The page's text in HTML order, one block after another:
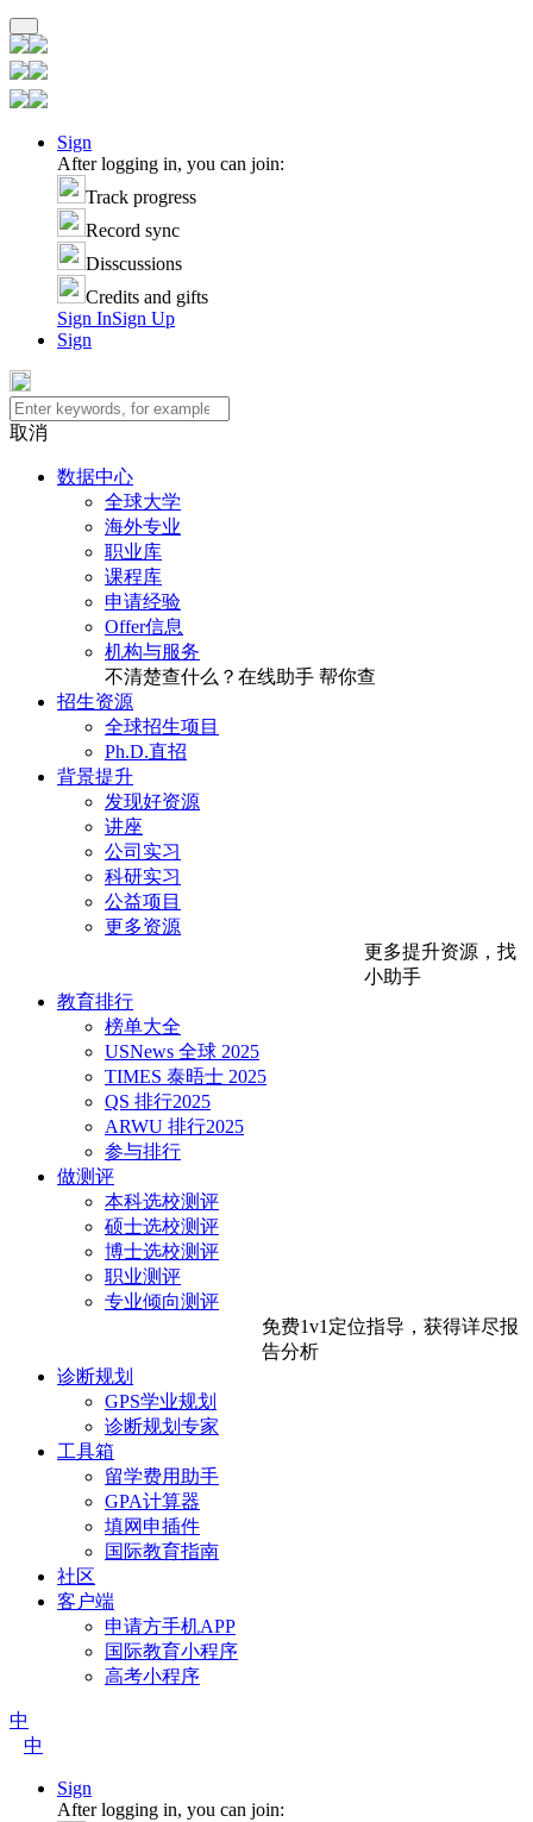
Sign
After logging in, you can join:
Track progress
Record sync
Disscussions
Credits and gifts
Sign InSign Up
Sign
取消
数据中心
全球大学
海外专业
职业库
课程库
申请经验
Offer信息
机构与服务
不清楚查什么？在线助手 帮你查
招生资源
全球招生项目
Ph.D.直招
背景提升
发现好资源
讲座
公司实习
科研实习
公益项目
更多资源
更多提升资源，找
小助手
教育排行
榜单大全
USNews 全球 2025
TIMES 泰晤士 2025
QS 排行2025
ARWU 排行2025
参与排行
做测评
本科选校测评
硕士选校测评
博士选校测评
职业测评
专业倾向测评
免费1v1定位指导， 获得详尽报
告分析
诊断规划
GPS学业规划
诊断规划专家
工具箱
留学费用助手
GPA计算器
填网申插件
国际教育指南
社区
客户端
申请方手机APP
国际教育小程序
高考小程序
中
中
Sign
After logging in, you can join: